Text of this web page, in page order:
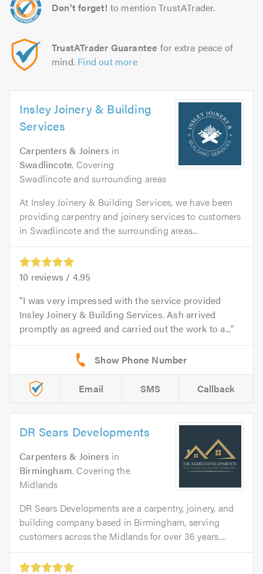
Don't forget! to mention TrustATrader.
TrustATrader Guarantee for extra peace of
mind. Find out more
Insley Joinery & Building
Services
Carpenters & Joiners in
Swadlincote. Covering
Swadlincote and surrounding areas
At Insley Joinery & Building Services, we have been
providing carpentry and joinery services to customers
in Swadlincote and the surrounding areas...
10 reviews / 4.95
I was very impressed with the service provided
Insley Joinery & Building Services. Ash arrived
promptly as agreed and carried out the work to a...
Email SMS Callback
DR Sears Developments
Carpenters & Joiners in
Birmingham. Covering the
Midlands
DR Sears Developments are a carpentry, joinery, and
building company based in Birmingham, serving
customers across the Midlands for over 36 years....